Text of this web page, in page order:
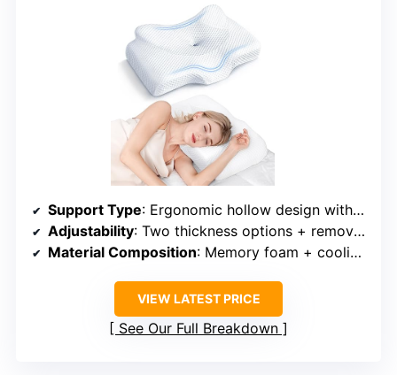
Support Type: Ergonomic hollow design with cervical support
Adjustability: Two thickness options + removable insert
Material Composition: Memory foam + cooling mesh fabric
VIEW LATEST PRICE
See Our Full Breakdown